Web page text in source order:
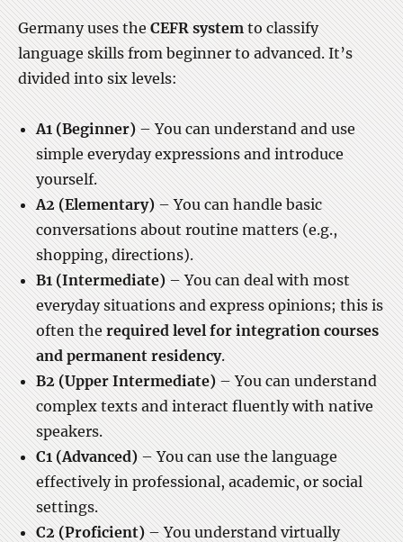
Germany uses the CEFR system to classify
language skills from beginner to advanced. It’s
divided into six levels:
A1 (Beginner) – You can understand and use
simple everyday expressions and introduce
yourself.
A2 (Elementary) – You can handle basic
conversations about routine matters (e.g.,
shopping, directions).
B1 (Intermediate)– You can deal with most
everyday situations and express opinions; this is
often the required level for integration courses
and permanent residency.
B2 (Upper Intermediate) – You can understand
complex texts and interact fluently with native
speakers.
C1 (Advanced) – You can use the language
effectively in professional, academic, or social
settings.
C2 (Proficient) – You understand virtually